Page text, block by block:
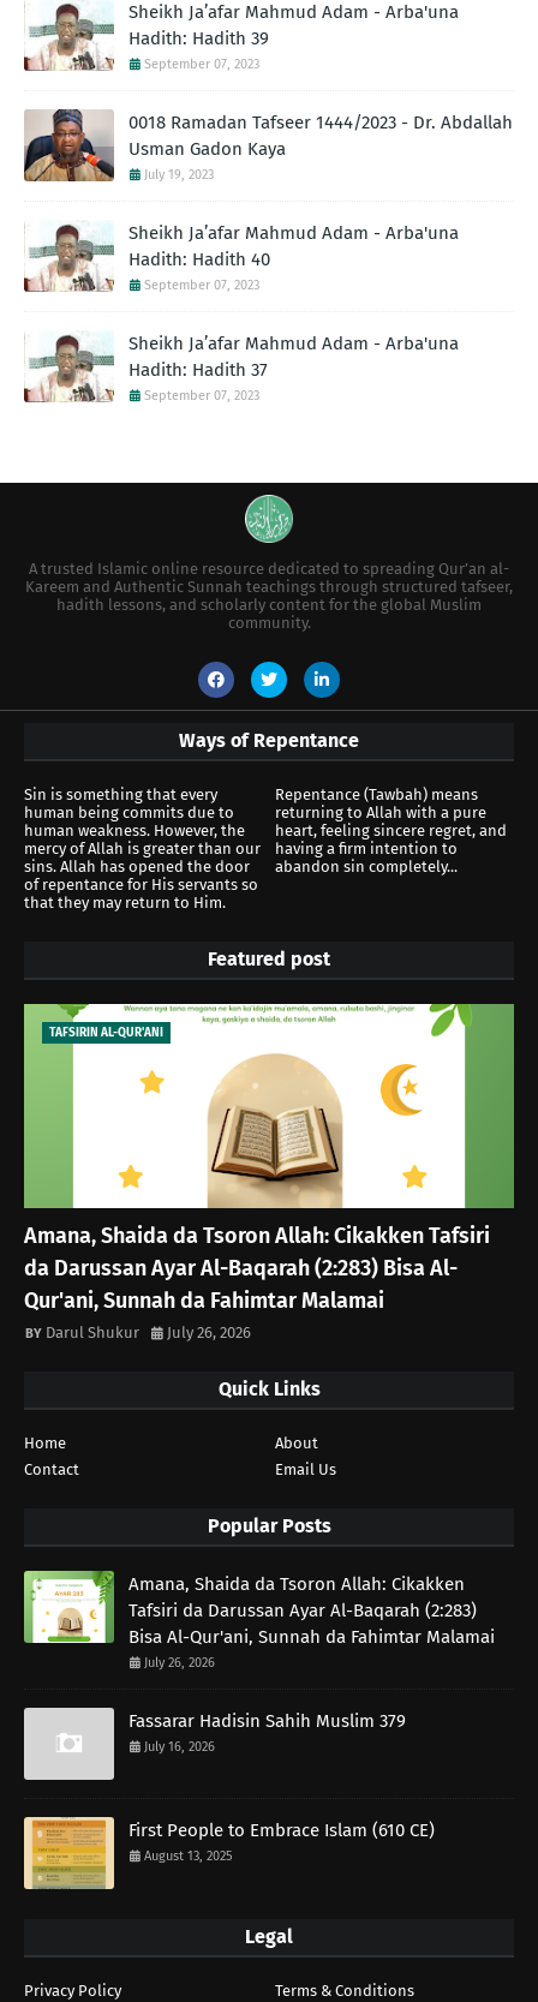
Sheikh Ja’afar Mahmud Adam - Arba'una
Hadith: Hadith 39
September 07, 2023
0018 Ramadan Tafseer 1444/2023 - Dr. Abdallah
Usman Gadon Kaya
July 19, 2023
Sheikh Ja’afar Mahmud Adam - Arba'una
Hadith: Hadith 40
September 07, 2023
Sheikh Ja’afar Mahmud Adam - Arba'una
Hadith: Hadith 37
September 07, 2023
A trusted Islamic online resource dedicated to spreading Qur’an al-
Kareem and Authentic Sunnah teachings through structured tafseer,
hadith lessons, and scholarly content for the global Muslim
community.
Ways of Repentance
Sin is something that every
human being commits due to
human weakness. However, the
mercy of Allah is greater than our
sins. Allah has opened the door
of repentance for His servants so
that they may return to Him.
Repentance (Tawbah) means
returning to Allah with a pure
heart, feeling sincere regret, and
having a firm intention to
abandon sin completely...
Featured post
TAFSIRIN AL-QUR'ANI
Amana, Shaida da Tsoron Allah: Cikakken Tafsiri
da Darussan Ayar Al-Baqarah (2:283) Bisa Al-
Qur'ani, Sunnah da Fahimtar Malamai
Darul Shukur July 26, 2026
Quick Links
Home
About
Contact
Email Us
Popular Posts
Amana, Shaida da Tsoron Allah: Cikakken
Tafsiri da Darussan Ayar Al-Baqarah (2:283)
Bisa Al-Qur'ani, Sunnah da Fahimtar Malamai
July 26, 2026
Fassarar Hadisin Sahih Muslim 379
July 16, 2026
First People to Embrace Islam (610 CE)
August 13, 2025
Legal
Privacy Policy Terms & Conditions